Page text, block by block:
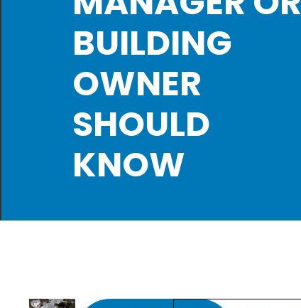
BUILDING
OWNER
SHOULD
KNOW